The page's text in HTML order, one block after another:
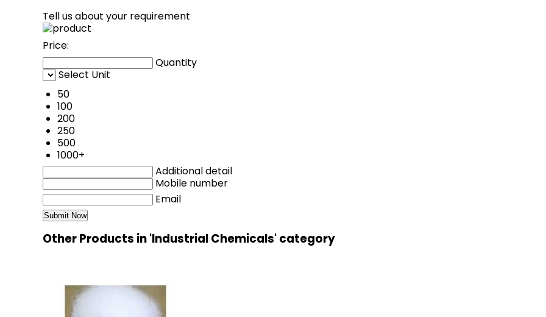
Tell us about your requirement
Price:
Quantity
Select Unit
50
100
200
250
500
1000+
Additional detail
Mobile number
Email
Other Products in 'Industrial Chemicals' category